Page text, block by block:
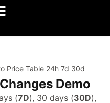
Price Table 24h 7d 30d
Demo
(7D), 30 days (30D),